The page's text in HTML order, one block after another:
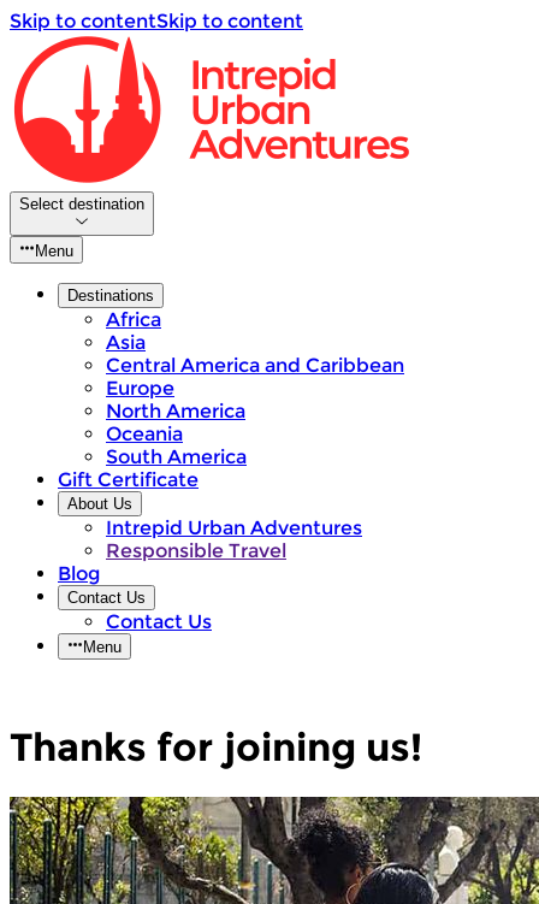
Skip to contentSkip to content
Select destination
Menu
Destinations
Africa
Asia
Central America and Caribbean
Europe
North America
Oceania
South America
Gift Certificate
About Us
Intrepid Urban Adventures
Responsible Travel
Blog
Contact Us
Contact Us
Menu
Thanks for joining us!